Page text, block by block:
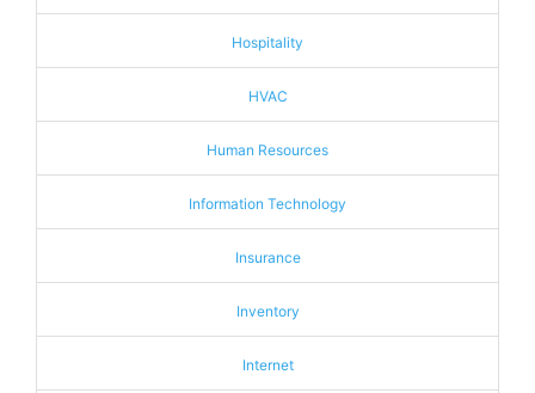
Hospitality
HVAC
Human Resources
Information Technology
Insurance
Inventory
Internet